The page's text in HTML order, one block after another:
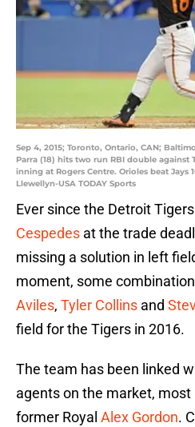
Sep 4, 2015; Toronto, Ontario, CAN;
Parra (18) hits two run RBI double against
inning at Rogers Centre. Orioles beat Jays
Llewellyn-USA TODAY Sports
Ever since the Detroit
Cespedes at the trade
missing a solution in left
moment, some
Aviles, Tyler Collins and
field for the Tigers in 2016.
The team has been linked
agents on the market,
former Royal Alex Gordon.